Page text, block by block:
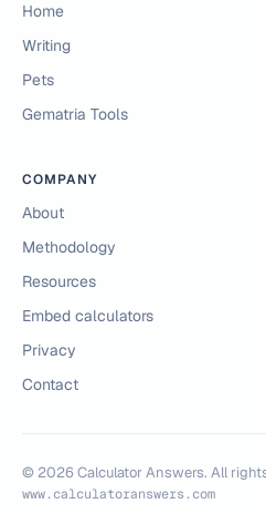
Home
Writing
Pets
Gematria Tools
COMPANY
About
Methodology
Resources
Embed calculators
Privacy
Contact
© 2026 Calculator Answers. All
www.calculatoranswers.com